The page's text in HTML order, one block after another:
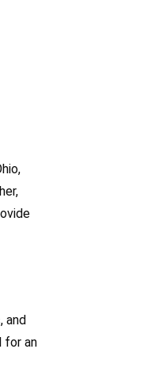
and
for an